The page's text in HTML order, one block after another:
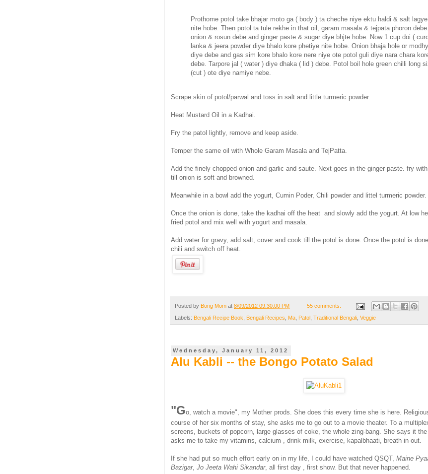
Prothome potol take bhajar moto ga ( body ) ta cheche niye ektu haldi & salt
nite hobe. Then potol ta tule rekhe in that oil, garam masala & tejpata phoron
onion & rosun debe and ginger paste & sugar diye bhjte hobe. Now 1 cup doi (
lanka & jeera powder diye bhalo kore phetiye nite hobe. Onion bhaja hole or
diye debe and gas sim kore bhalo kore nere niye ote potol guli diye nara chara
debe. Tarpore jal ( water ) diye dhaka ( lid ) debe. Potol boil hole green chilli long
(cut ) ote diye namiye nebe.
Scrape skin of potol/parwal and toss in salt and little turmeric powder.
Heat Mustard Oil in a Kadhai.
Fry the patol lightly, remove and keep aside.
Temper the same oil with Whole Garam Masala and TejPatta.
Add the finely chopped onion and garlic and saute. Next goes in the ginger paste. fry
till onion is soft and browned.
Meanwhile in a bowl add the yogurt, Cumin Poder, Chili powder and littel turmeric
Once the onion is done, take the kadhai off the heat and slowly add the yogurt. At low
fried potol and mix well with yogurt and masala.
Add water for gravy, add salt, cover and cook till the potol is done. Once the potol is
chili and switch off heat.
Posted by Bong Mom at 8/09/2012 09:30:00 PM 55 comments:
Labels: Bengali Recipe Book, Bengali Recipes, Ma, Patol , Traditional Bengali, Veggie
Wednesday, January 11, 2012
Alu Kabli -- the Bongo Potato Salad
"Go, watch a movie", my Mother prods. She does this every time she is here.
course of her six months of stay, she asks me to go out to a movie theater. To a
screens, buckets of popcorn, large glasses of coke, the whole zing-bang. She says it
asks me to take my vitamins, calcium , drink milk, exercise, kapalbhaati, breath in-out.
If she had put so much effort early on in my life, I could have watched QSQT, Maine
Bazigar, Jo Jeeta Wahi Sikandar, all first day , first show. But that never happened.